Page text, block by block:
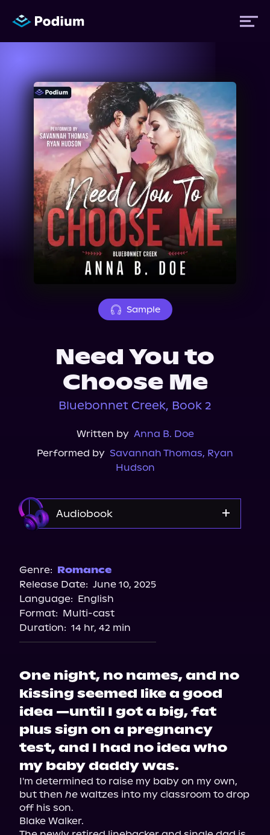
Titles
Authors
Performers
News
Events
Sample
Need You to
Choose Me
Bluebonnet Creek, Book 2
Written by Anna B. Doe
Performed by Savannah Thomas, Ryan
Hudson
Audiobook
Genre: Romance
Release Date: June 10, 2025
Language: English
Format: Multi-cast
Duration: 14 hr, 42 min
One night, no names, and no
kissing seemed like a good
idea —until I got a big, fat
plus sign on a pregnancy
test, and I had no idea who
my baby daddy was.
I'm determined to raise my baby on my own,
but then he waltzes into my classroom to drop
off his son.
Blake Walker.